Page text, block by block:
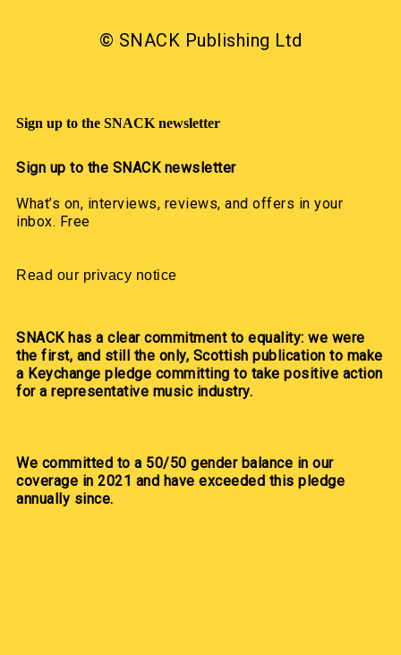
© SNACK Publishing Ltd
Sign up to the SNACK newsletter
Sign up to the SNACK newsletter
What’s on, interviews, reviews, and offers in your
inbox. Free
Read our privacy notice
SNACK has a clear commitment to equality: we were
the first, and still the only, Scottish publication to make
a Keychange pledge committing to take positive action
for a representative music industry.
We committed to a 50/50 gender balance in our
coverage in 2021 and have exceeded this pledge
annually since.